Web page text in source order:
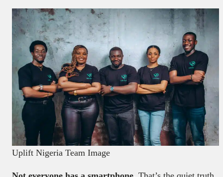
Uplift Nigeria Team Image